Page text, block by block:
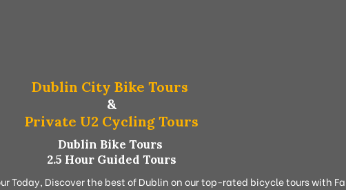
Dublin City Bike Tours
&
Private U2 Cycling Tours
Dublin Bike Tours
2.5 Hour Guided Tours
Today, Discover the best of Dublin on our top-rated bicycle tours with